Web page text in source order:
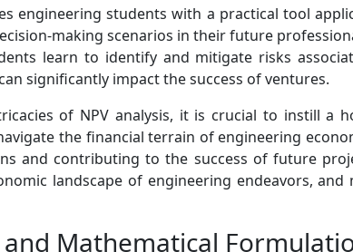
engineering students with a practical tool
making scenarios in their future
learn to identify and mitigate risks
significantly impact the success of ventures.
of NPV analysis, it is crucial to instill a
the financial terrain of engineering
and contributing to the success of future
landscape of engineering endeavors,
Mathematical